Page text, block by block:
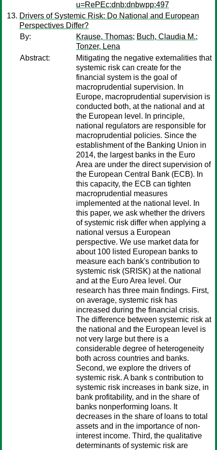
u=RePEc:dnb:dnbwpp:497
Drivers of Systemic Risk: Do National and European
Perspectives Differ?
By:
Krause, Thomas; Buch, Claudia M.;
Tonzer, Lena
Abstract:
Mitigating the negative externalities that
systemic risk can create for the
financial system is the goal of
macroprudential supervision. In
Europe, macroprudential supervision is
conducted both, at the national and at
the European level. In principle,
national regulators are responsible for
macroprudential policies. Since the
establishment of the Banking Union in
2014, the largest banks in the Euro
Area are under the direct supervision of
the European Central Bank (ECB). In
this capacity, the ECB can tighten
macroprudential measures
implemented at the national level. In
this paper, we ask whether the drivers
of systemic risk differ when applying a
national versus a European
perspective. We use market data for
about 100 listed European banks to
measure each bank's contribution to
systemic risk (SRISK) at the national
and at the Euro Area level. Our
research has three main findings. First,
on average, systemic risk has
increased during the financial crisis.
The difference between systemic risk at
the national and the European level is
not very large but there is a
considerable degree of heterogeneity
both across countries and banks.
Second, we explore the drivers of
systemic risk. A bank s contribution to
systemic risk increases in bank size, in
bank profitability, and in the share of
banks nonperforming loans. It
decreases in the share of loans to total
assets and in the importance of non-
interest income. Third, the qualitative
determinants of systemic risk are